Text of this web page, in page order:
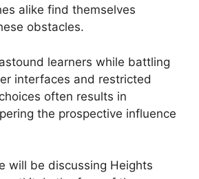
alike find themselves
obstacles.
learners while battling
interfaces and restricted
often results in
the prospective influence
will be discussing Heights